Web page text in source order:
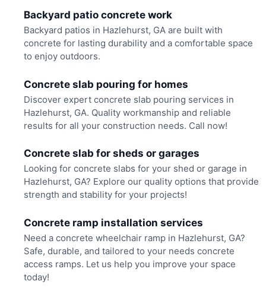
Backyard patio concrete work
Backyard patios in Hazlehurst, GA are built with
concrete for lasting durability and a comfortable space
to enjoy outdoors.
Concrete slab pouring for homes
Discover expert concrete slab pouring services in
Hazlehurst, GA. Quality workmanship and reliable
results for all your construction needs. Call now!
Concrete slab for sheds or garages
Looking for concrete slabs for your shed or garage in
Hazlehurst, GA? Explore our quality options that provide
strength and stability for your projects!
Concrete ramp installation services
Need a concrete wheelchair ramp in Hazlehurst, GA?
Safe, durable, and tailored to your needs concrete
access ramps. Let us help you improve your space
today!